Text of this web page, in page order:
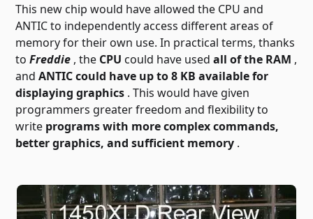
This new chip would have allowed the CPU and
ANTIC to independently access different areas of
memory for their own use. In practical terms, thanks
toFreddie , the CPU could have usedall of the RAM ,
andANTIC could have up to 8 KB available for
displaying graphics . This would have given
programmers greater freedom and flexibility to
write programs with more complex commands,
better graphics, and sufficient memory .